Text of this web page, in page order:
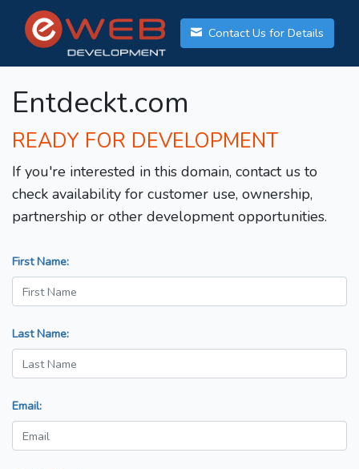
Contact Us for Details
Entdeckt.com
READY FOR DEVELOPMENT
If you're interested in this domain, contact us to
check availability for customer use, ownership,
partnership or other development opportunities.
First Name:
Last Name:
Email: